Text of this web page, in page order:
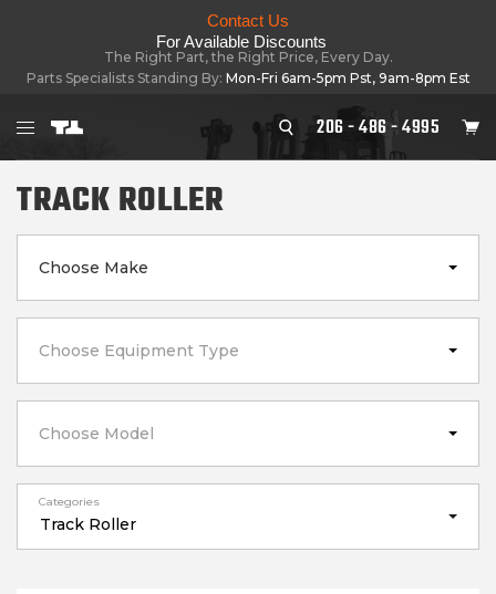
Contact Us
For Available Discounts
The Right Part, the Right Price, Every Day.
Parts Specialists Standing By: Mon-Fri 6am-5pm Pst, 9am-8pm Est
206 - 486 - 4995
TRACK ROLLER
Choose Make
Choose Equipment Type
Choose Model
Categories
Track Roller